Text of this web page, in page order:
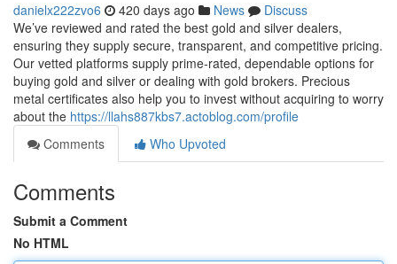
danielx222zvo6 420 days ago News
Discuss
We’ve reviewed and rated the best gold and silver dealers,
ensuring they supply secure, transparent, and competitive pricing.
Our vetted platforms supply prime-rated, dependable options for
buying gold and silver or dealing with gold brokers. Precious
metal certificates also help you to invest without acquiring to worry
about the https://llahs887kbs7.actoblog.com/profile
Comments
Who Upvoted
Comments
Submit a Comment
No HTML